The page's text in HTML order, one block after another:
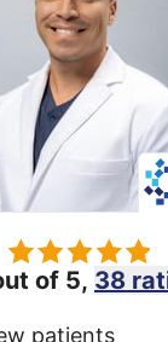
of 5, 38
patients